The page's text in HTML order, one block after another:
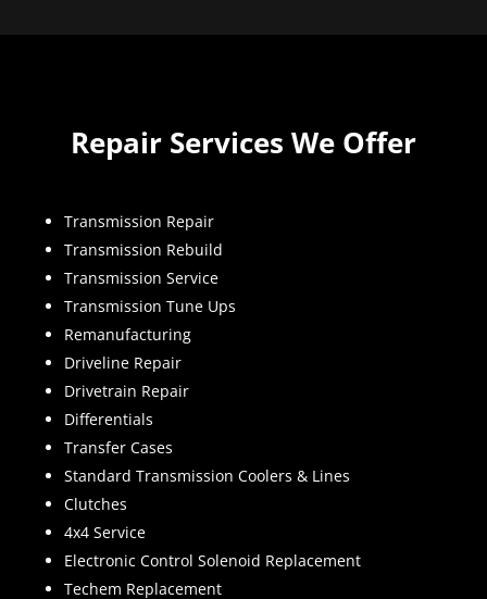
Repair Services We Offer
Transmission Repair
Transmission Rebuild
Transmission Service
Transmission Tune Ups
Remanufacturing
Driveline Repair
Drivetrain Repair
Differentials
Transfer Cases
Standard Transmission Coolers & Lines
Clutches
4x4 Service
Electronic Control Solenoid Replacement
Techem Replacement